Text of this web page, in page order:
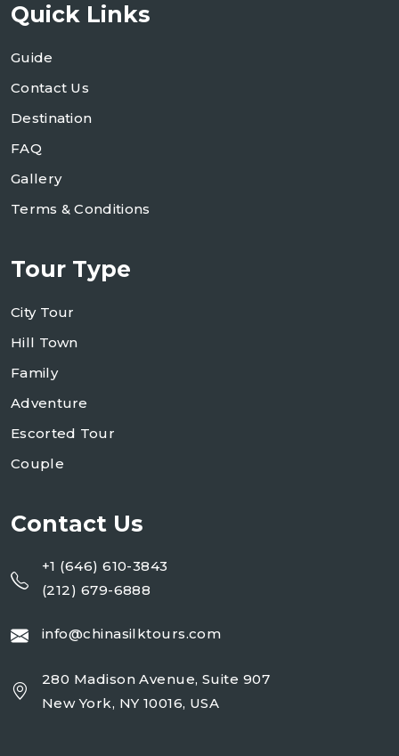
Quick Links
Guide
Contact Us
Destination
FAQ
Gallery
Terms & Conditions
Tour Type
City Tour
Hill Town
Family
Adventure
Escorted Tour
Couple
Contact Us
+1 (646) 610-3843
(212) 679-6888
info@chinasilktours.com
280 Madison Avenue, Suite 907
New York, NY 10016, USA